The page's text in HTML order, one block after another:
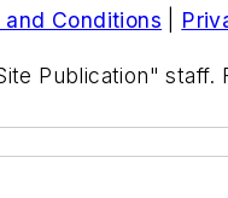
and Conditions
Publication"